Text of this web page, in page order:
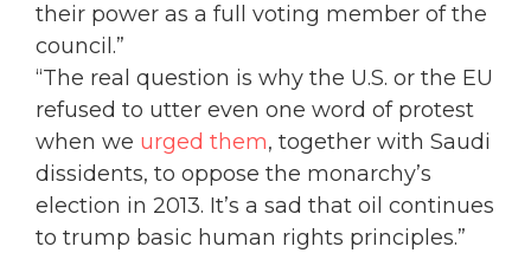
their power as a full voting member of the
council.”
“The real question is why the U.S. or the EU
refused to utter even one word of protest
when we urged them, together with Saudi
dissidents, to oppose the monarchy’s
election in 2013. It’s a sad that oil continues
to trump basic human rights principles.”